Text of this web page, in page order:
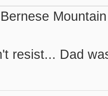
resist... Dad